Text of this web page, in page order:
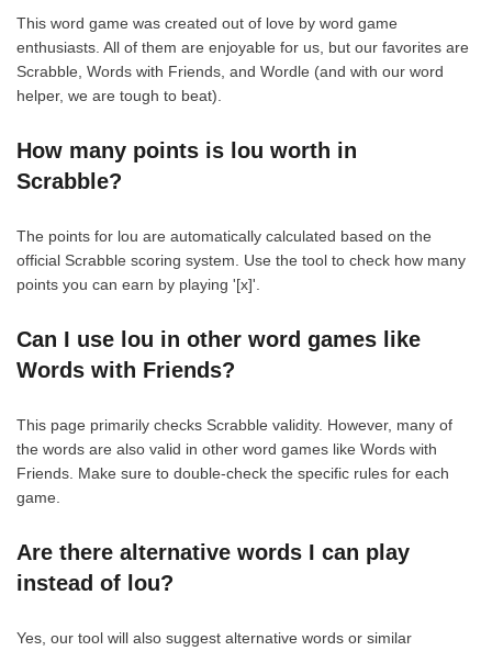
This word game was created out of love by word game
enthusiasts. All of them are enjoyable for us, but our favorites are
Scrabble, Words with Friends, and Wordle (and with our word
helper, we are tough to beat).
How many points is lou worth in
Scrabble?
The points for lou are automatically calculated based on the
official Scrabble scoring system. Use the tool to check how many
points you can earn by playing '[x]'.
Can I use lou in other word games like
Words with Friends?
This page primarily checks Scrabble validity. However, many of
the words are also valid in other word games like Words with
Friends. Make sure to double-check the specific rules for each
game.
Are there alternative words I can play
instead of lou?
Yes, our tool will also suggest alternative words or similar